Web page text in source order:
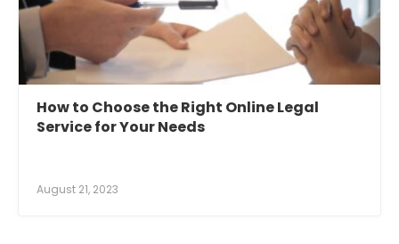
How to Choose the Right Online Legal
Service for Your Needs
August 21, 2023